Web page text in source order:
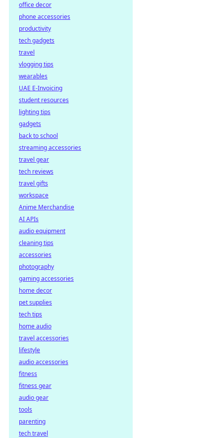
office decor
phone accessories
productivity
tech gadgets
travel
vlogging tips
wearables
UAE E-Invoicing
student resources
lighting tips
gadgets
back to school
streaming accessories
travel gear
tech reviews
travel gifts
workspace
Anime Merchandise
AI APIs
audio equipment
cleaning tips
accessories
photography
gaming accessories
home decor
pet supplies
tech tips
home audio
travel accessories
lifestyle
audio accessories
fitness
fitness gear
audio gear
tools
parenting
tech travel